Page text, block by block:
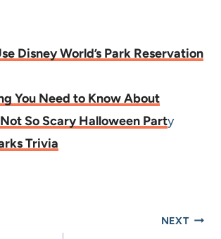
Disney World’s Park Reservation
You Need to Know About
Not So Scary Halloween Party
Trivia
NEXT